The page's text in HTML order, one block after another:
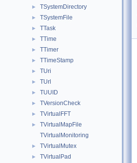
► TSystemDirectory
► TSystemFile
► TTask
► TTime
► TTimer
► TTimeStamp
► TUri
► TUrl
► TUUID
► TVersionCheck
► TVirtualFFT
►
TVirtualMapFile
TVirtualMonitoring
► TVirtualMutex
► TVirtualPad